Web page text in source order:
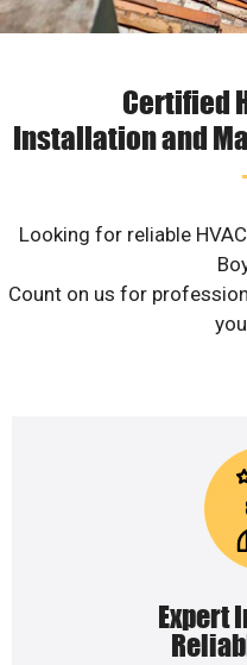
Certified
Installation and
Looking for reliable
Count on us for
Expert